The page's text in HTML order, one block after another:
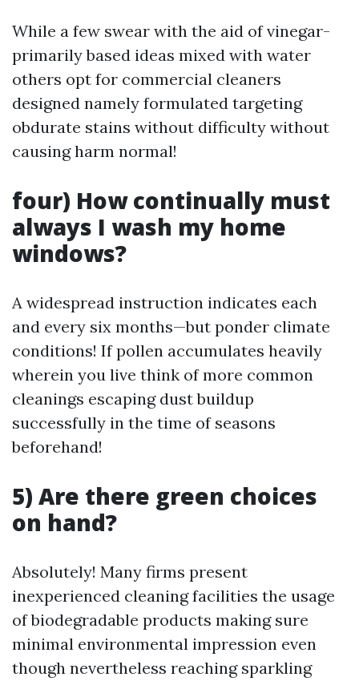
While a few swear with the aid of vinegar-
primarily based ideas mixed with water
others opt for commercial cleaners
designed namely formulated targeting
obdurate stains without difficulty without
causing harm normal!
four) How continually must
always I wash my home
windows?
A widespread instruction indicates each
and every six months—but ponder climate
conditions! If pollen accumulates heavily
wherein you live think of more common
cleanings escaping dust buildup
successfully in the time of seasons
beforehand!
5) Are there green choices
on hand?
Absolutely! Many firms present
inexperienced cleaning facilities the usage
of biodegradable products making sure
minimal environmental impression even
though nevertheless reaching sparkling